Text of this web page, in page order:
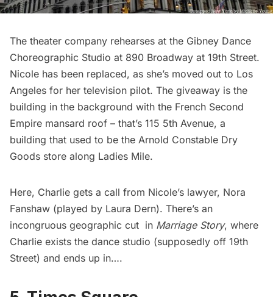
The theater company rehearses at the Gibney Dance
Choreographic Studio at 890 Broadway at 19th Street.
Nicole has been replaced, as she’s moved out to Los
Angeles for her television pilot. The giveaway is the
building in the background with the French Second
Empire mansard roof – that’s 115 5th Avenue, a
building that used to be the Arnold Constable Dry
Goods store along Ladies Mile.
Here, Charlie gets a call from Nicole’s lawyer, Nora
Fanshaw (played by Laura Dern). There’s an
incongruous geographic cut in Marriage Story, where
Charlie exists the dance studio (supposedly off 19th
Street) and ends up in….